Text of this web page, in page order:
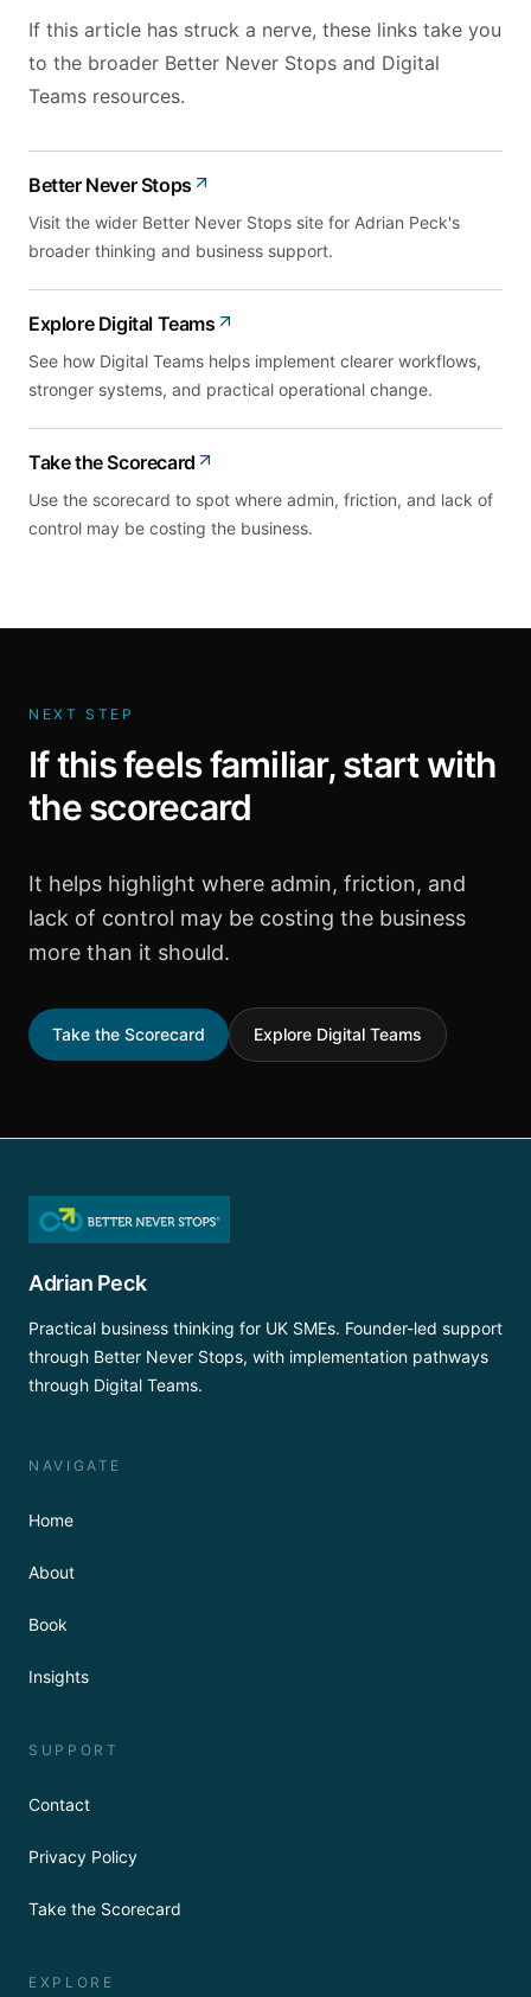
If this article has struck a nerve, these links take you
to the broader Better Never Stops and Digital
Teams resources.
Better Never Stops
Visit the wider Better Never Stops site for Adrian Peck's
broader thinking and business support.
Explore Digital Teams
See how Digital Teams helps implement clearer workflows,
stronger systems, and practical operational change.
Take the Scorecard
Use the scorecard to spot where admin, friction, and lack of
control may be costing the business.
NEXT STEP
If this feels familiar, start with
the scorecard
It helps highlight where admin, friction, and
lack of control may be costing the business
more than it should.
Take the Scorecard Explore Digital Teams
Adrian Peck
Practical business thinking for UK SMEs. Founder-led support
through Better Never Stops, with implementation pathways
through Digital Teams.
NAVIGATE
Home
About
Book
Insights
SUPPORT
Contact
Privacy Policy
Take the Scorecard
EXPLORE